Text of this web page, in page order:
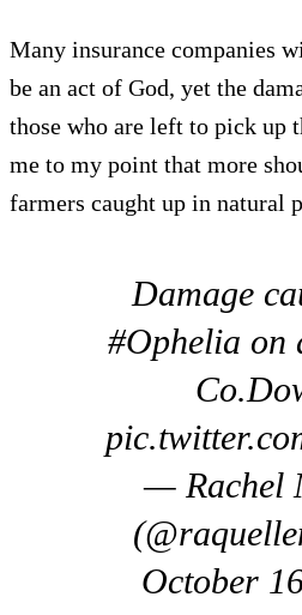
Many insurance companies
be an act of God, yet the
those who are left to pick up
me to my point that more
farmers caught up in natural
Damage
#Ophelia on
— Rachel
October